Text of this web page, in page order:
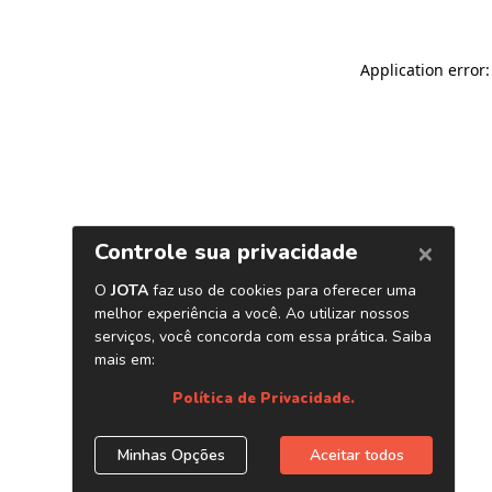
Application